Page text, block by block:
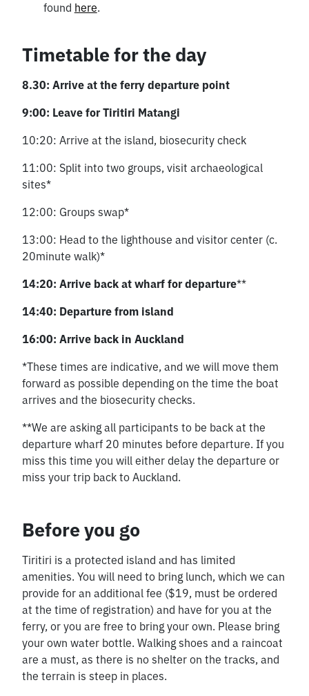
found here.
Timetable for the day
8.30: Arrive at the ferry departure point
9:00: Leave for Tiritiri Matangi
10:20: Arrive at the island, biosecurity check
11:00: Split into two groups, visit archaeological
sites*
12:00: Groups swap*
13:00: Head to the lighthouse and visitor center (c.
20minute walk)*
14:20: Arrive back at wharf for departure**
14:40: Departure from island
16:00: Arrive back in Auckland
*These times are indicative, and we will move them
forward as possible depending on the time the boat
arrives and the biosecurity checks.
**We are asking all participants to be back at the
departure wharf 20 minutes before departure. If you
miss this time you will either delay the departure or
miss your trip back to Auckland.
Before you go
Tiritiri is a protected island and has limited
amenities. You will need to bring lunch, which we can
provide for an additional fee ($19, must be ordered
at the time of registration) and have for you at the
ferry, or you are free to bring your own. Please bring
your own water bottle. Walking shoes and a raincoat
are a must, as there is no shelter on the tracks, and
the terrain is steep in places.